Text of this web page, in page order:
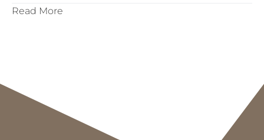
Read More